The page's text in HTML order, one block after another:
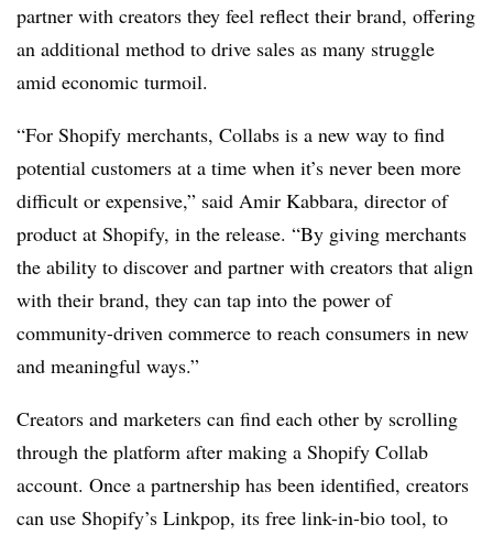
partner with creators they feel reflect their brand, offering
an additional method to drive sales as many struggle
amid economic turmoil.
“For Shopify merchants, Collabs is a new way to find
potential customers at a time when it’s never been more
difficult or expensive,” said Amir Kabbara, director of
product at Shopify, in the release. “By giving merchants
the ability to discover and partner with creators that align
with their brand, they can tap into the power of
community-driven commerce to reach consumers in new
and meaningful ways.”
Creators and marketers can find each other by scrolling
through the platform after making a Shopify Collab
account. Once a partnership has been identified, creators
can use Shopify’s Linkpop, its free link-in-bio tool, to